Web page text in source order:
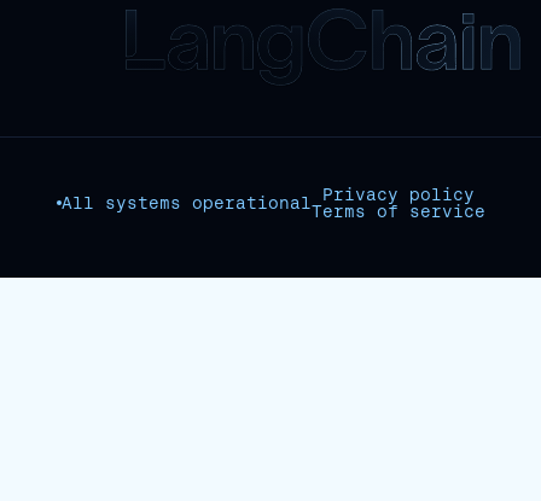
All systems operational
Privacy policy
Terms of service